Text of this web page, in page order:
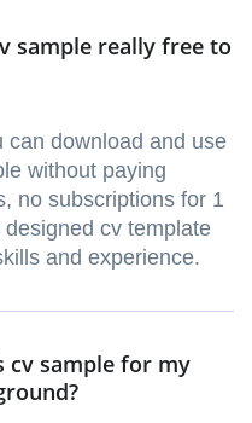
sample really free to
can download and use
without paying
no subscriptions for 1
cv template
and experience.
cv sample for my